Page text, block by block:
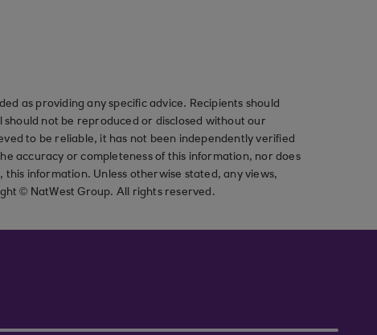
as providing any specific advice. Recipients should
not be reproduced or disclosed without our
to be reliable, it has not been independently verified
accuracy or completeness of this information, nor does
information. Unless otherwise stated, any views,
© NatWest Group. All rights reserved.